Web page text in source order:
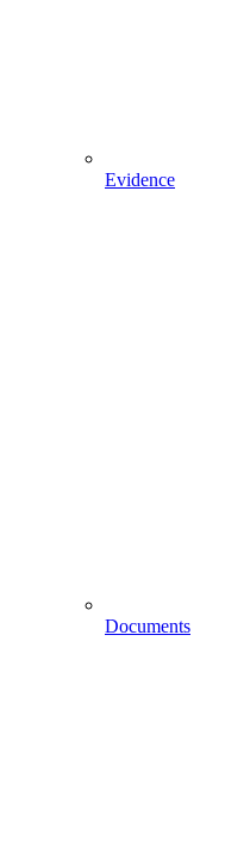
Evidence
Documents